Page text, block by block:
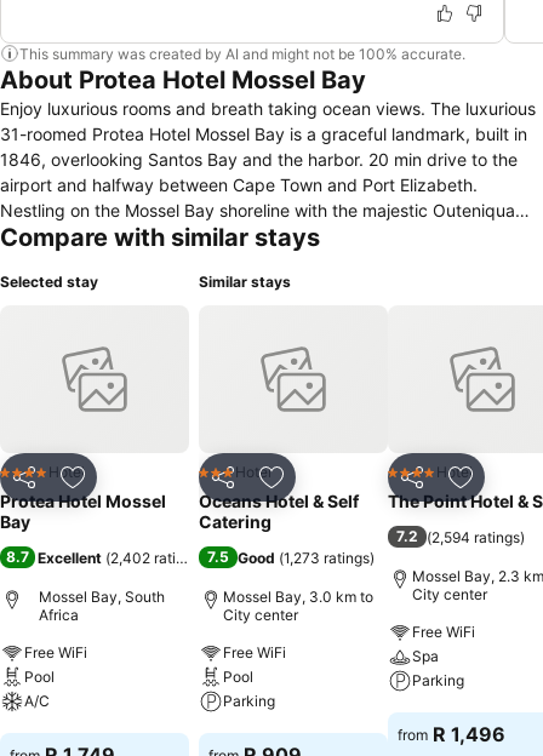
This summary was created by AI and might not be 100% accurate.
About Protea Hotel Mossel Bay
Enjoy luxurious rooms and breath taking ocean views. The luxurious
31-roomed Protea Hotel Mossel Bay is a graceful landmark, built in
1846, overlooking Santos Bay and the harbor. 20 min drive to the
airport and halfway between Cape Town and Port Elizabeth.
Nestling on the Mossel Bay shoreline with the majestic Outeniqua
mountains as a backdrop, the Protea Hotel Mossel Bay is singled out
out-buildings belie the fact that the main building is one of the
Mossel Bay, situated off Santos beach, could best be described as
a hotel complex. It comprises of a breakfast patio with sea view, the
Cafe Gannet Seafood Restaurant - "Mossel Bay's Seafood House",
cocktail bar, adjacent to the pool, overlooks Santos Bay.
Compare with similar stays
Selected stay
Share Add to favorites
4 Stars Hotel
Protea Hotel Mossel
Bay
8.7 Excellent (2,402 ratings)
Mossel Bay, South
Africa
Free WiFi
Pool
A/C
See prices
Similar stays
Share Add to favorites
3 StarsHotel
Oceans Hotel & Self
Catering
7.5 Good (1,273 ratings)
Mossel Bay, 3.0 km to
City center
Free WiFi
Pool
Parking
See prices
Share Add to
4 Stars Hotel
The Point Hotel &
7.2 (2,594 ratings)
Mossel Bay, 2.3
City center
Free WiFi
Spa
Parking
See prices
from R 1,496